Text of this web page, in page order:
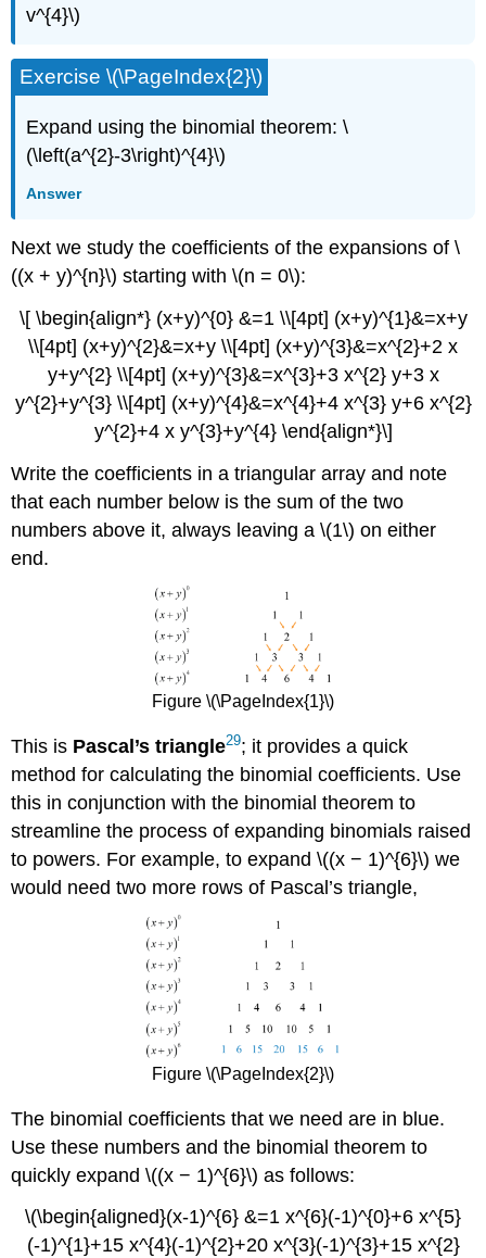
v^{4}\)
Exercise \(\PageIndex{2}\)
Expand using the binomial theorem: \
(\left(a^{2}-3\right)^{4}\)
Answer
Next we study the coefficients of the expansions of \
((x + y)^{n}\) starting with \(n = 0\):
\[ \begin{align*} (x+y)^{0} &=1 \\[4pt] (x+y)^{1}&=x+y
\\[4pt] (x+y)^{2}&=x+y \\[4pt] (x+y)^{3}&=x^{2}+2 x
y+y^{2} \\[4pt] (x+y)^{3}&=x^{3}+3 x^{2} y+3 x
y^{2}+y^{3} \\[4pt] (x+y)^{4}&=x^{4}+4 x^{3} y+6 x^{2}
y^{2}+4 x y^{3}+y^{4} \end{align*}\]
Write the coefficients in a triangular array and note
that each number below is the sum of the two
numbers above it, always leaving a \(1\) on either
end.
Figure \(\PageIndex{1}\)
This is Pascal’striangle29; it provides a quick
method for calculating the binomial coefficients. Use
this in conjunction with the binomial theorem to
streamline the process of expanding binomials raised
to powers. For example, to expand \((x − 1)^{6}\) we
would need two more rows of Pascal’s triangle,
Figure \(\PageIndex{2}\)
The binomial coefficients that we need are in blue.
Use these numbers and the binomial theorem to
quickly expand \((x − 1)^{6}\) as follows:
\(\begin{aligned}(x-1)^{6} &=1 x^{6}(-1)^{0}+6 x^{5}
(-1)^{1}+15 x^{4}(-1)^{2}+20 x^{3}(-1)^{3}+15 x^{2}